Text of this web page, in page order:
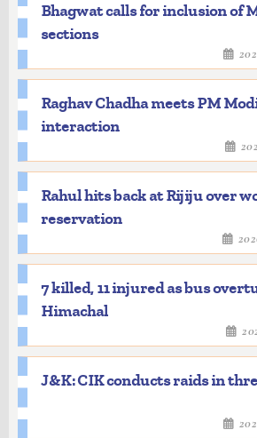
"I extend my very best
for this as well," he said.
Referring to the
this direction, some
whether India would be
"But today, production
first semiconductor unit. I
that from chips to ships,
be made here by your
He also inaugurated
powered high-
supercomputing facility
the Sonipat Campus of IIT
According to the PMO,
art Param Pragya facility
capabilities in AI, data
Bhagwat calls for inclusion of
sections
Raghav Chadha meets PM
interaction
Rahul hits back at Rijiju over
reservation
7 killed, 11 injured as bus
Himachal
J&K: CIK conducts raids in